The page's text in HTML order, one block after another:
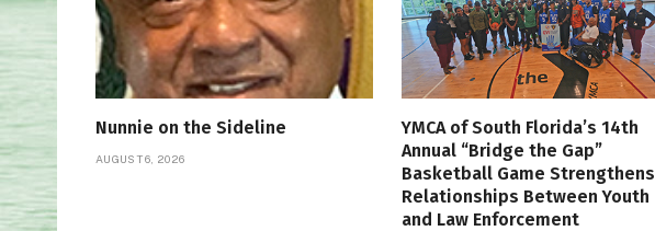
Nunnie on the Sideline
AUGUST 6, 2026
YMCA of South Florida’s 14th
Annual “Bridge the Gap”
Basketball Game Strengthens
Relationships Between Youth
and Law Enforcement